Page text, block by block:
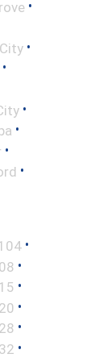
•
•
•
•
•
•
•
•
•
•
•
•
•